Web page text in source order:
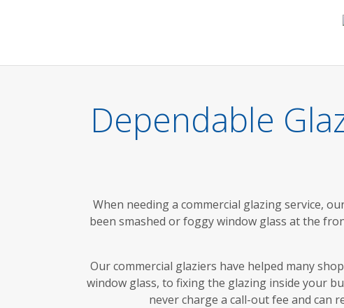
Dependable
When needing a commercial glazing service,
been smashed or foggy window glass at the
Our commercial glaziers have helped many
window glass, to fixing the glazing inside your
never charge a call-out fee and can